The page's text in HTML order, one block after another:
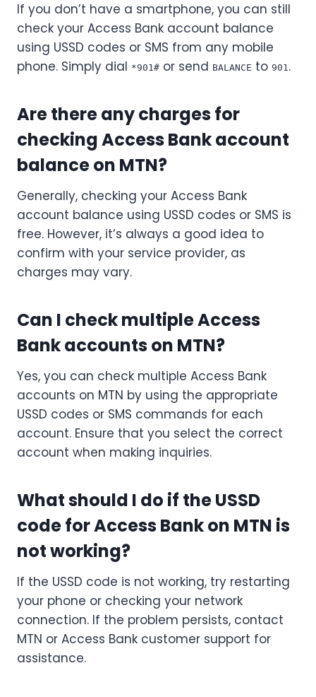
If you don’t have a smartphone, you can still
check your Access Bank account balance
using USSD codes or SMS from any mobile
phone. Simply dial *901# or send BALANCE to 901.
Are there any charges for
checking Access Bank account
balance on MTN?
Generally, checking your Access Bank
account balance using USSD codes or SMS is
free. However, it’s always a good idea to
confirm with your service provider, as
charges may vary.
Can I check multiple Access
Bank accounts on MTN?
Yes, you can check multiple Access Bank
accounts on MTN by using the appropriate
USSD codes or SMS commands for each
account. Ensure that you select the correct
account when making inquiries.
What should I do if the USSD
code for Access Bank on MTN is
not working?
If the USSD code is not working, try restarting
your phone or checking your network
connection. If the problem persists, contact
MTN or Access Bank customer support for
assistance.